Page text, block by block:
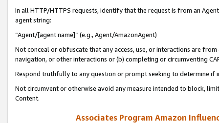
In all HTTP/HTTPS requests, identify that the request is from an
agent string:
“Agent/[agent name]” (e.g., Agent/AmazonAgent)
Not conceal or obfuscate that any access, use, or interactions are
navigation, or other interactions or (b) completing or circumventing
Respond truthfully to any question or prompt seeking to determine if
Not circumvent or otherwise avoid any measure intended to block,
Content.
Associates Program Amazon